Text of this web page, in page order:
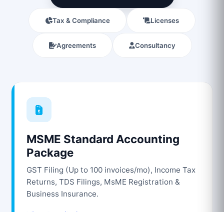
Tax & Compliance Licenses
Agreements Consultancy
MSME Standard Accounting
Package
GST Filing (Up to 100 invoices/mo), Income Tax
Returns, TDS Filings, MsME Registration &
Business Insurance.